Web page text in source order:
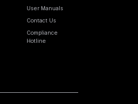
User Manuals
Contact Us
Compliance
Hotline